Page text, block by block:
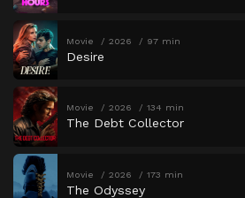
Movie 2026 97 min
Desire
Movie 2026 134 min
The Debt Collector
Movie 2026 173 min
The Odyssey